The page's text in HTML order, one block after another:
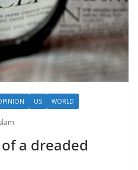
US WORLD
a dreaded